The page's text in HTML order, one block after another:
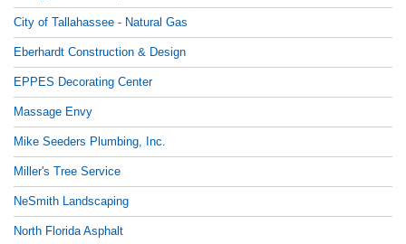
City of Tallahassee - Natural Gas
Eberhardt Construction & Design
EPPES Decorating Center
Massage Envy
Mike Seeders Plumbing, Inc.
Miller's Tree Service
NeSmith Landscaping
North Florida Asphalt